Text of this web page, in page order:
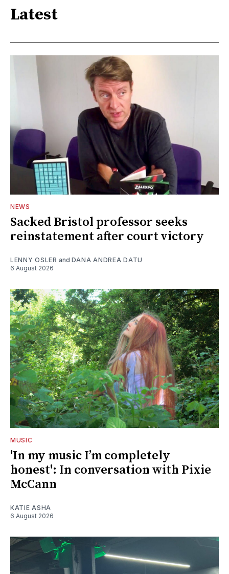
Latest
NEWS
Sacked Bristol professor seeks
reinstatement after court victory
LENNY OSLER and DANA ANDREA DATU
6 August 2026
MUSIC
'In my music I’m completely
honest': In conversation with Pixie
McCann
KATIE ASHA
6 August 2026